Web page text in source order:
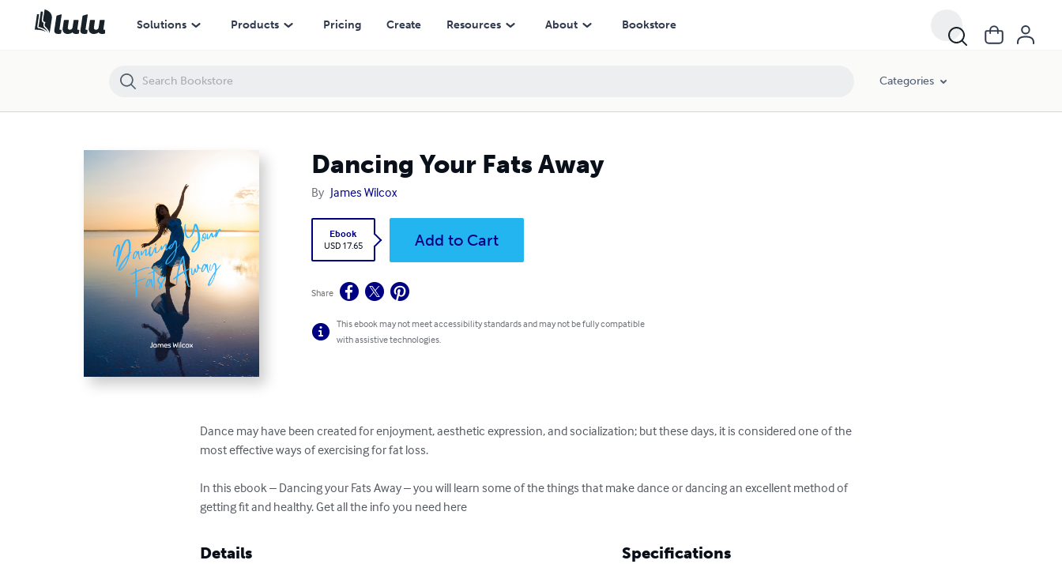
Solutions Products Pricing Create Resources About Bookstore
Categories
Dancing Your Fats Away
By James Wilcox
Ebook
USD 17.65
Add to Cart
Share
This ebook may not meet accessibility standards and may not be fully compatible
with assistive technologies.
Dance may have been created for enjoyment, aesthetic expression, and socialization; but these days, it is considered one of the
most effective ways of exercising for fat loss.
In this ebook – Dancing your Fats Away – you will learn some of the things that make dance or dancing an excellent method of
getting fit and healthy. Get all the info you need here
Details Specifications
Dancing Your Fats Away